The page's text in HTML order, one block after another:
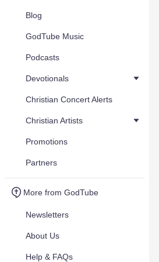
Blog
GodTube Music
Podcasts
Devotionals
Christian Concert Alerts
Christian Artists
Promotions
Partners
More from GodTube
Newsletters
About Us
Help & FAQs